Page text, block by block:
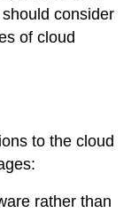
consider
of cloud
to the cloud
rather than